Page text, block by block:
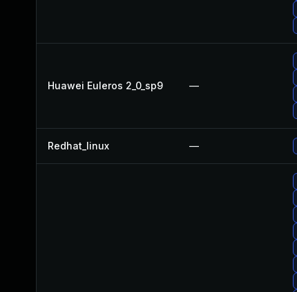
Huawei Euleros 2_0_sp9 —
Redhat_linux —